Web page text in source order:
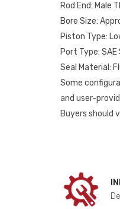
Rod End: Male
Bore Size:
Piston Type:
Port Type:
Seal Material:
Some
and user-
Buyers should